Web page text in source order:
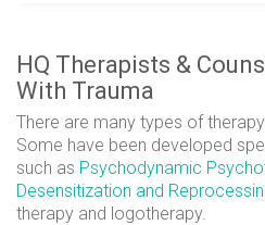
HQ Therapists &
With Trauma
There are many types of
Some have been developed
such as Psychodynamic
Desensitization and
therapy and logotherapy.